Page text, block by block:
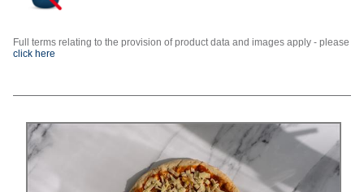
Full terms relating to the provision of product data and images apply - please
click here